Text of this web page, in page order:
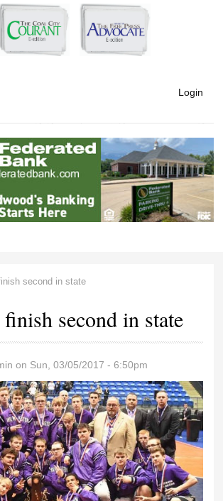
Skip to
main
content
Login
second in state
second in state
on Sun, 03/05/2017 - 6:50pm